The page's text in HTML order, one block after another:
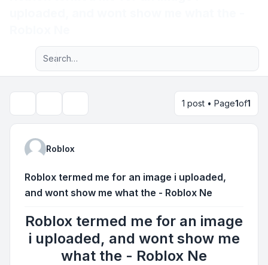
Navigation menu
Advanced search
1 post • Page1of1
Roblox
Roblox termed me for an image i uploaded,
and wont show me what the - Roblox Ne
Roblox termed me for an image
i uploaded, and wont show me
what the - Roblox Ne